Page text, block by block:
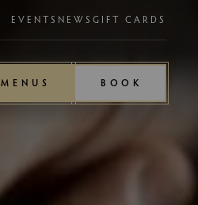
EVENTS NEWS GIFT CARDS
MENUS BOOK